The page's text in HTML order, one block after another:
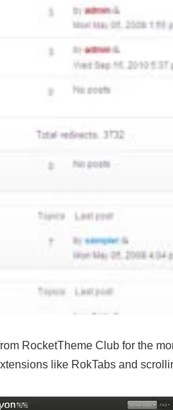
RocketTheme Club for the
like RokTabs and